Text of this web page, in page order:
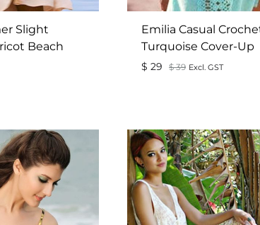
Slight
Beach
WISHLIST
Emilia Casual
Turquoise Cover-Up
$ 29 $39 Excl. GST